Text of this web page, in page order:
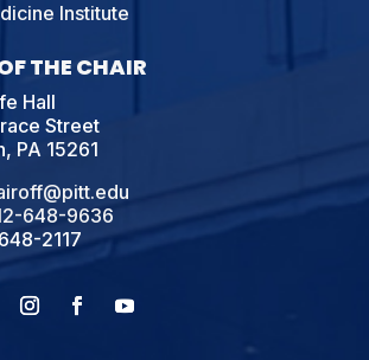
Institute
THE CHAIR
Hall
Street
PA 15261
648-9636
2117